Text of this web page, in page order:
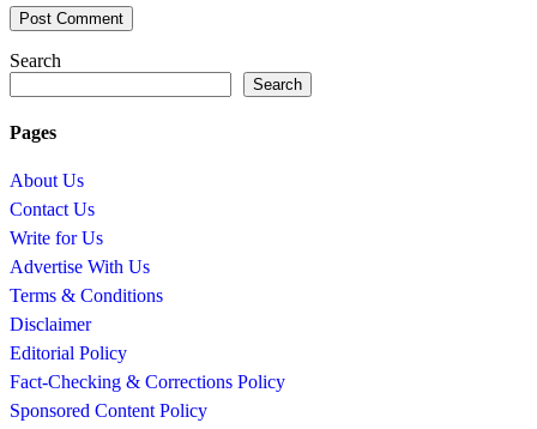
Search
Search
Pages
About Us
Contact Us
Write for Us
Advertise With Us
Terms & Conditions
Disclaimer
Editorial Policy
Fact-Checking & Corrections Policy
Sponsored Content Policy